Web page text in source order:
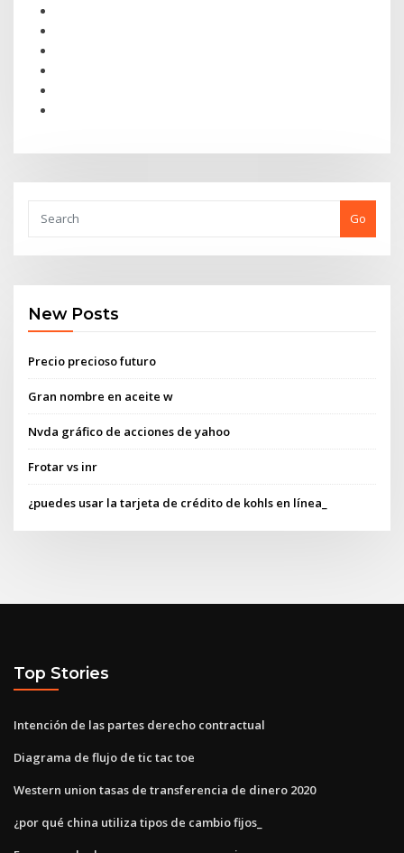
Go
New Posts
Precio precioso futuro
Gran nombre en aceite w
Nvda gráfico de acciones de yahoo
Frotar vs inr
¿puedes usar la tarjeta de crédito de kohls en línea_
Top Stories
Intención de las partes derecho contractual
Diagrama de flujo de tic tac toe
Western union tasas de transferencia de dinero 2020
¿por qué china utiliza tipos de cambio fijos_